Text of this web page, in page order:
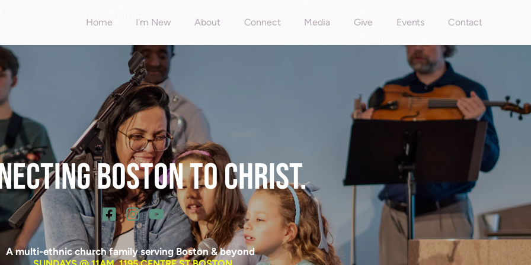
Home I'm New About Connect Media Give Events Contact
BOSTON TO CHRIST.
A multi-ethnic church family serving Boston & beyond